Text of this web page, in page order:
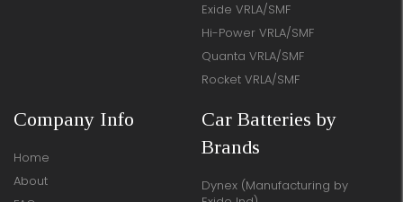
Exide VRLA/SMF
Hi-Power VRLA/SMF
Quanta VRLA/SMF
Rocket VRLA/SMF
Company Info
Home
About
Car Batteries by
Brands
Dynex (Manufacturing by